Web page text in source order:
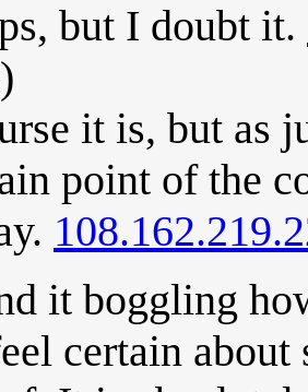
but I doubt it.
it is, but as
point of the
it boggling
certain about